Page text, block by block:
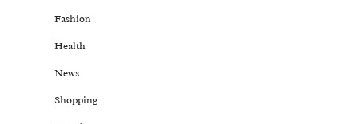
Fashion
Health
News
Shopping